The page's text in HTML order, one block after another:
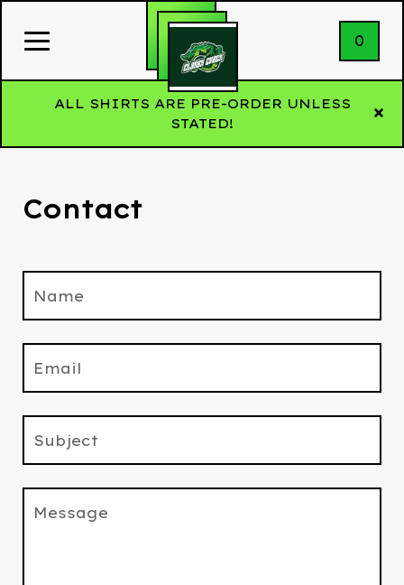
0
ALL SHIRTS ARE PRE-ORDER UNLESS
STATED!
Contact
Name
Email
Subject
Message